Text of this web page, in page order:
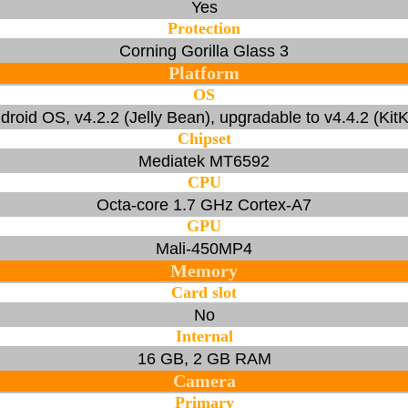
Yes
Protection
Corning Gorilla Glass 3
Platform
OS
OS, v4.2.2 (Jelly Bean), upgradable to v4.4.2
Chipset
Mediatek MT6592
CPU
Octa-core 1.7 GHz Cortex-A7
GPU
Mali-450MP4
Memory
Card slot
No
Internal
16 GB, 2 GB RAM
Camera
Primary